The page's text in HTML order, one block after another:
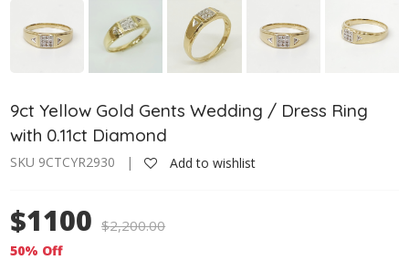
9ct Yellow Gold Gents Wedding / Dress Ring
with 0.11ct Diamond
SKU 9CTCYR2930 | Add to wishlist
$1100 $2,200.00
50% Off